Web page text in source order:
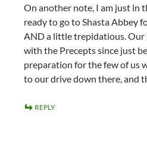
On another note, I am just in
ready to go to Shasta Abbey
AND a little trepidatious. Our
with the Precepts since just
preparation for the few of us
to our drive down there, and
REPLY